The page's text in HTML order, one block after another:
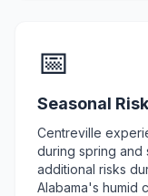
📅
Seasonal
Centreville
during spring and
additional risks
Alabama's humid